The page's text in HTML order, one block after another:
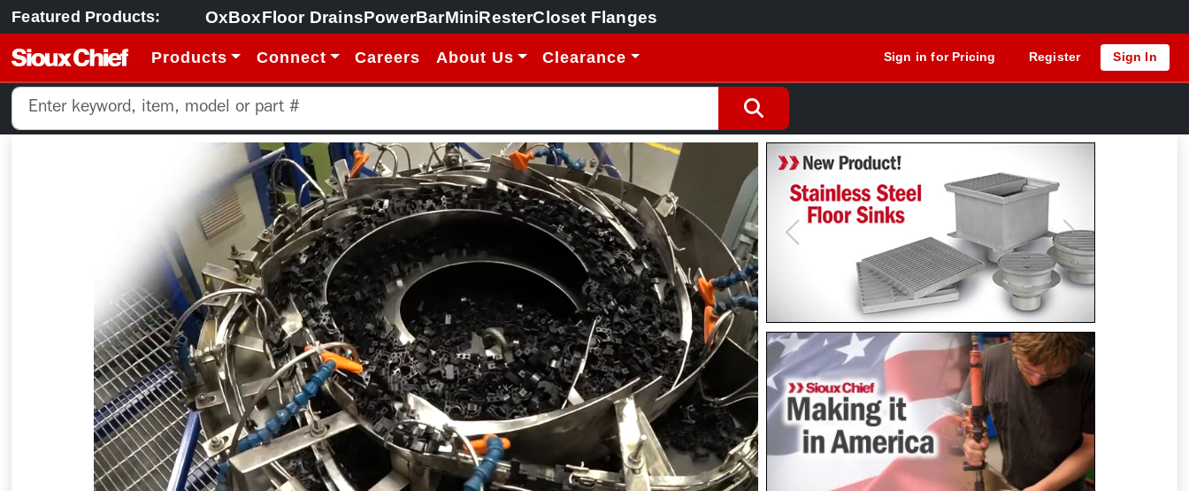
Featured Products: OxBoxFloor DrainsPowerBarMiniResterCloset Flanges
Products Connect Careers About Us Clearance Sign in for Pricing Register Sign In
Previous Next